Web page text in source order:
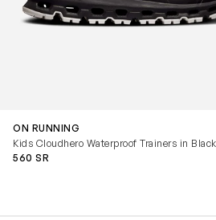
ON RUNNING
Kids Cloudhero Waterproof Trainers in Black
560 SR